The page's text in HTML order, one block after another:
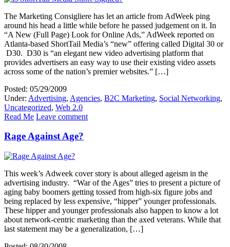
The Marketing Consigliere has let an article from AdWeek ping
around his head a little while before he passed judgement on it. In
“A New (Full Page) Look for Online Ads,” AdWeek reported on
Atlanta-based ShortTail Media’s “new” offering called Digital 30 or
D30. D30 is “an elegant new video advertising platform that
provides advertisers an easy way to use their existing video assets
across some of the nation’s premier websites.” […]
Posted: 05/29/2009
Under: Advertising, Agencies, B2C Marketing, Social Networking,
Uncategorized, Web 2.0
Read Me Leave comment
Rage Against Age?
This week’s Adweek cover story is about alleged ageism in the
advertising industry. “War of the Ages” tries to present a picture of
aging baby boomers getting tossed from high-six figure jobs and
being replaced by less expensive, “hipper” younger professionals.
These hipper and younger professionals also happen to know a lot
about network-centric marketing than the axed veterans. While that
last statement may be a generalization, […]